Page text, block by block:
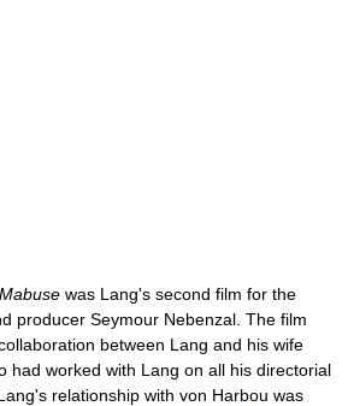
was Lang's second film for the
producer Seymour Nebenzal. The film
between Lang and his wife
had worked with Lang on all his directorial
relationship with von Harbou was